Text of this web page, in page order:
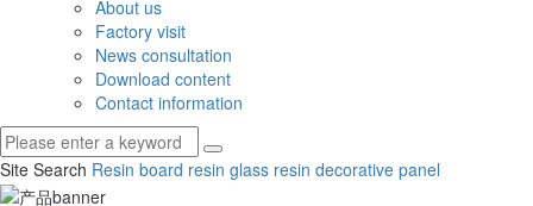
About us
Factory visit
News consultation
Download content
Contact information
Site Search Resin board resin glass resin decorative panel